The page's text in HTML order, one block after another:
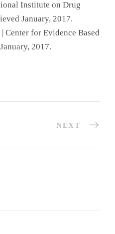
Institute on Drug
January, 2017.
| Center for Evidence Based
2017.
NEXT